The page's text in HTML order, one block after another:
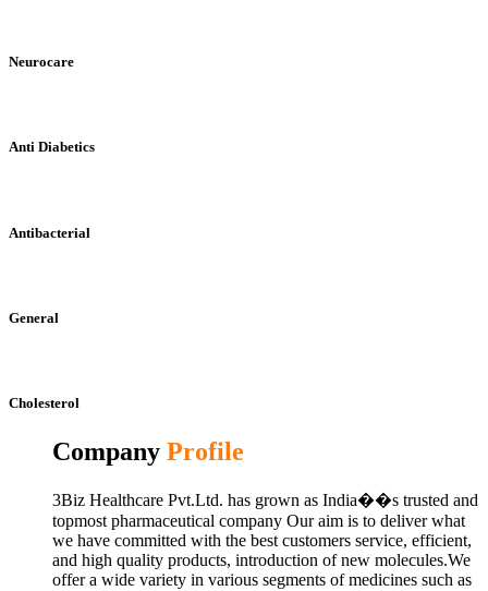
Neurocare
Anti Diabetics
Antibacterial
General
Cholesterol
Company Profile
3Biz Healthcare Pvt.Ltd. has grown as India��s trusted and
topmost pharmaceutical company Our aim is to deliver what
we have committed with the best customers service, efficient,
and high quality products, introduction of new molecules.We
offer a wide variety in various segments of medicines such as